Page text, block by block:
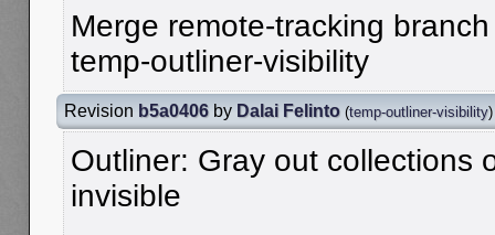
Merge remote-tracking
temp-outliner-visibility
Revision b5a0406 by Dalai Felinto (temp-outliner-visibility)
Outliner: Gray out collections
invisible